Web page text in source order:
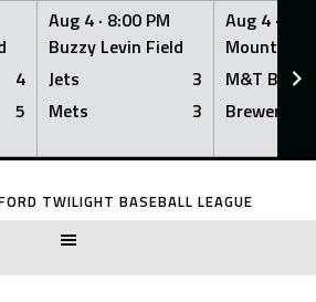
4
5
Aug 4 · 8:00 PM
Buzzy Levin Field
Jets
3
Mets
3
Aug 4 ·
Mount
M&T Bank
Brewers
TWILIGHT BASEBALL LEAGUE